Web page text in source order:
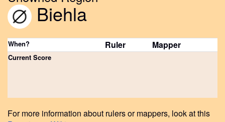
Biehla
When? Ruler Mapper
Current Score
For more information about rulers or mappers, look at this